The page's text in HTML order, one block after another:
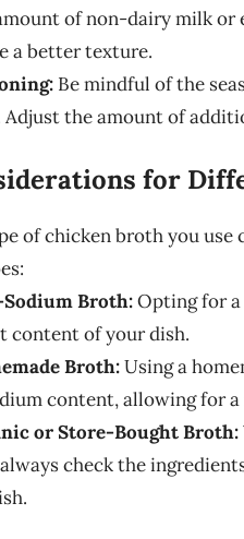
of non-dairy milk
a better texture.
Be mindful of the
Adjust the amount of
for
of chicken broth you
Broth:Opting for
content of your dish.
Broth:Using a
content, allowing for
or Store-Bought Broth:
check the